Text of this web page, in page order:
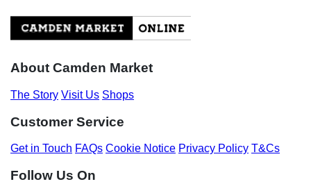
About Camden Market
The Story Visit Us Shops
Customer Service
Get in Touch FAQs Cookie Notice Privacy Policy T&Cs
Follow Us On